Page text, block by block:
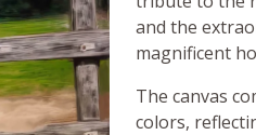
and the
magnificent
The canvas
colors,